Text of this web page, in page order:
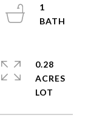
1
0.28
ACRES